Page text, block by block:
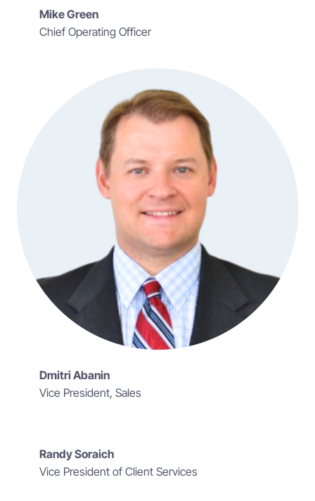
Mike Green
Chief Operating Officer
Dmitri Abanin
Vice President, Sales
Randy Soraich
Vice President of Client Services